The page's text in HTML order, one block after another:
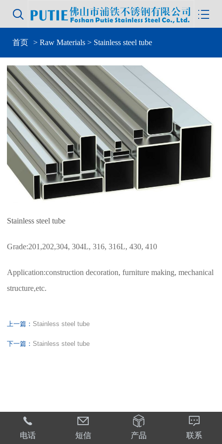


首页 > Raw Materials > Stainless steel tube
Stainless steel tube
Grade:201,202,304, 304L, 316, 316L, 430, 410
Application:construction decoration, furniture making, mechanical
structure,etc.
上一篇： Stainless steel tube
下一篇： Stainless steel tube

电话

短信

产品

联系